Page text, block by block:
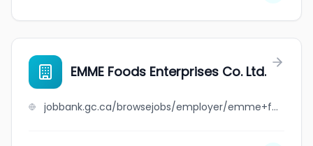
EMME Foods Enterprises Co. Ltd.
jobbank.gc.ca/browsejobs/employer/emme+foods+enterprises+co.+ltd./ca